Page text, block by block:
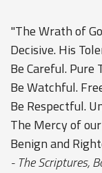
"The Wrath of
Decisive. His
Be Careful.
Be Watchful.
Be Respectful.
The Mercy of
Benign and
- The Scriptures,